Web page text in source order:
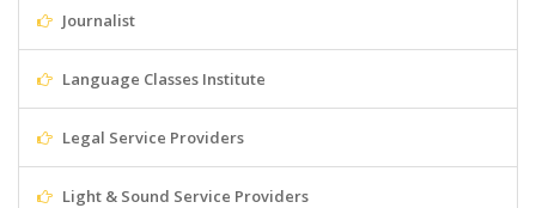
Journalist
Language Classes Institute
Legal Service Providers
Light & Sound Service Providers